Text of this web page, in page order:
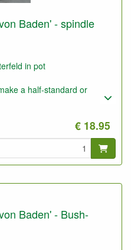
Baden' - spindle
in pot
a half-standard or
bush trees on poor dry soil,
€ 18.95
Baden' - Bush-